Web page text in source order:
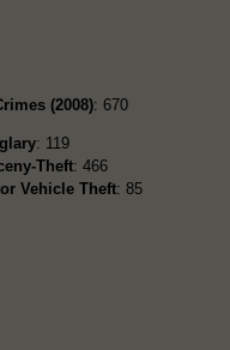
(2008): 670
: 119
Theft: 466
Vehicle Theft: 85